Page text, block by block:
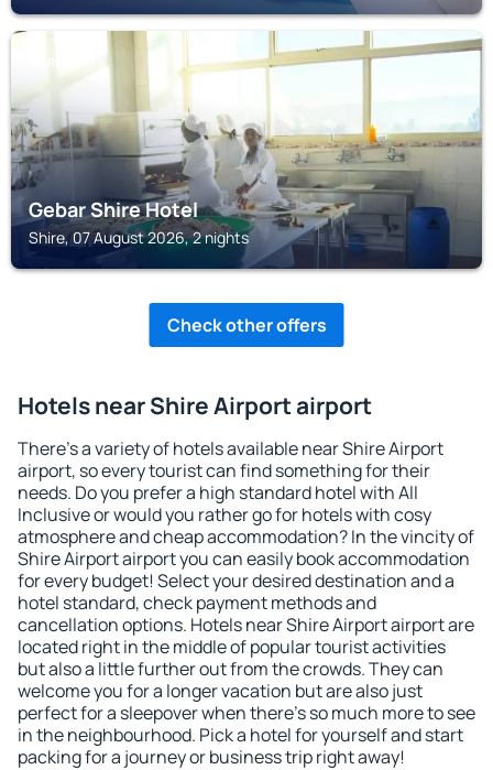
Gebar Shire Hotel
Shire, 07 August 2026, 2 nights
Check other offers
Hotels near Shire Airport airport
There's a variety of hotels available near Shire Airport
airport, so every tourist can find something for their
needs. Do you prefer a high standard hotel with All
Inclusive or would you rather go for hotels with cosy
atmosphere and cheap accommodation? In the vincity of
Shire Airport airport you can easily book accommodation
for every budget! Select your desired destination and a
hotel standard, check payment methods and
cancellation options. Hotels near Shire Airport airport are
located right in the middle of popular tourist activities
but also a little further out from the crowds. They can
welcome you for a longer vacation but are also just
perfect for a sleepover when there's so much more to see
in the neighbourhood. Pick a hotel for yourself and start
packing for a journey or business trip right away!